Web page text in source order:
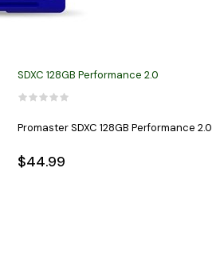
SDXC 128GB Performance 2.0
Promaster SDXC 128GB Performance 2.0
$44.99